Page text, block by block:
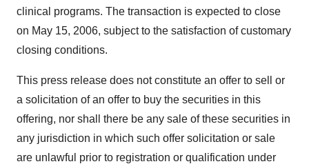
clinical programs. The transaction is expected to close
on May 15, 2006, subject to the satisfaction of customary
closing conditions.
This press release does not constitute an offer to sell or
a solicitation of an offer to buy the securities in this
offering, nor shall there be any sale of these securities in
any jurisdiction in which such offer solicitation or sale
are unlawful prior to registration or qualification under